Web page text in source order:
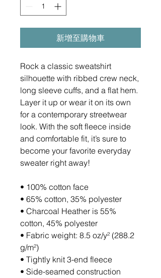
新增至購物車
Rock a classic sweatshirt
silhouette with ribbed crew neck,
long sleeve cuffs, and a flat hem.
Layer it up or wear it on its own
for a contemporary streetwear
look. With the soft fleece inside
and comfortable fit, it’s sure to
become your favorite everyday
sweater right away!
• 100% cotton face
• 65% cotton, 35% polyester
• Charcoal Heather is 55%
cotton, 45% polyester
• Fabric weight: 8.5 oz/y² (288.2
g/m²)
• Tightly knit 3-end fleece
• Side-seamed construction